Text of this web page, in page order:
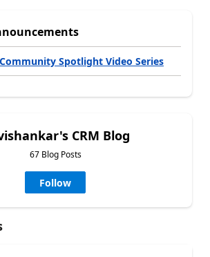
Spotlight Video Series
CRM Blog
67 Blog Posts
Follow